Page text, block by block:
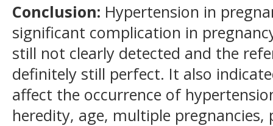
Conclusion: Hypertension in
significant complication in
still not clearly detected and the
definitely still perfect. It also
affect the occurrence of
heredity, age, multiple